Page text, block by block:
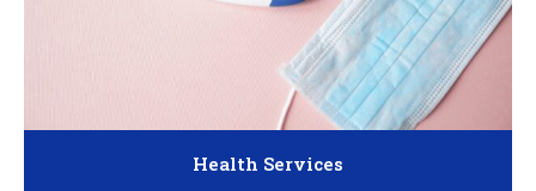
Health Services